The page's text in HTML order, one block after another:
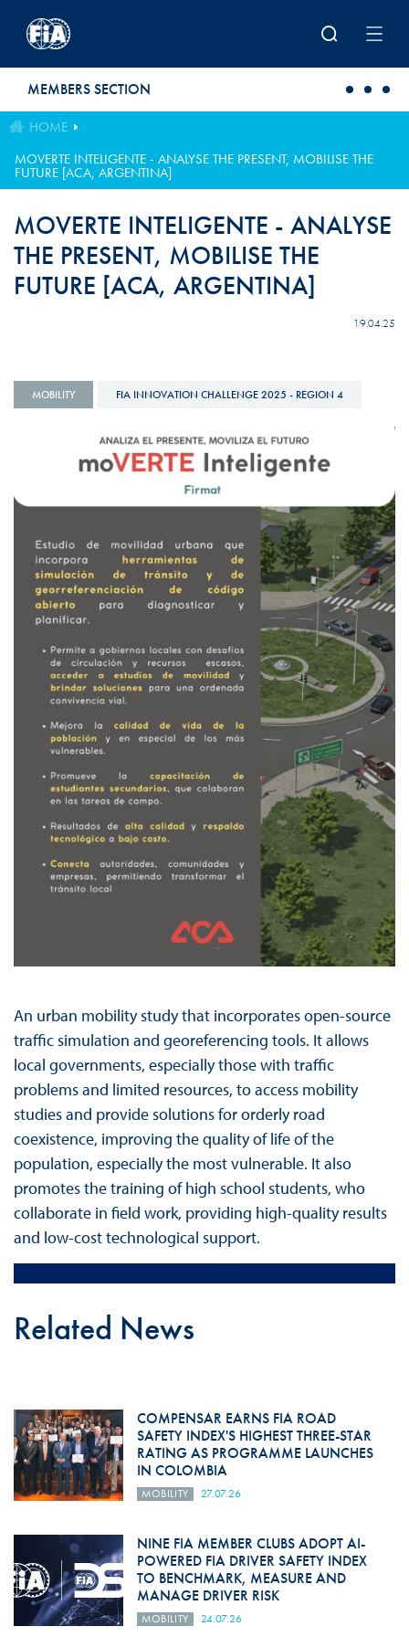
MEMBERS SECTION
HOME
MOVERTE INTELIGENTE - ANALYSE THE PRESENT, MOBILISE THE
FUTURE [ACA, ARGENTINA]
MOVERTE INTELIGENTE - ANALYSE
THE PRESENT, MOBILISE THE
FUTURE [ACA, ARGENTINA]
19.04.25
MOBILITY FIA INNOVATION CHALLENGE 2025 - REGION 4
An urban mobility study that incorporates open-source
traffic simulation and georeferencing tools. It allows
local governments, especially those with traffic
problems and limited resources, to access mobility
studies and provide solutions for orderly road
coexistence, improving the quality of life of the
population, especially the most vulnerable. It also
promotes the training of high school students, who
collaborate in field work, providing high-quality results
and low-cost technological support.
Related News
COMPENSAR EARNS FIA ROAD
SAFETY INDEX'S HIGHEST THREE-STAR
RATING AS PROGRAMME LAUNCHES
IN COLOMBIA
MOBILITY 27.07.26
NINE FIA MEMBER CLUBS ADOPT AI-
POWERED FIA DRIVER SAFETY INDEX
TO BENCHMARK, MEASURE AND
MANAGE DRIVER RISK
MOBILITY 24.07.26